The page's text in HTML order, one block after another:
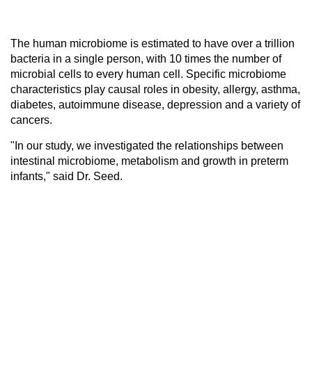
The human microbiome is estimated to have over a trillion
bacteria in a single person, with 10 times the number of
microbial cells to every human cell. Specific microbiome
characteristics play causal roles in obesity, allergy, asthma,
diabetes, autoimmune disease, depression and a variety of
cancers.
"In our study, we investigated the relationships between
intestinal microbiome, metabolism and growth in preterm
infants," said Dr. Seed.